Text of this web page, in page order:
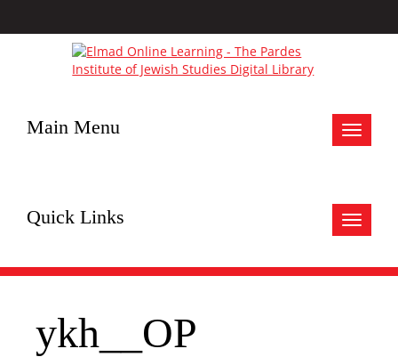
Toggle
Main Menu
Toggle
Quick Links
ykh__OP